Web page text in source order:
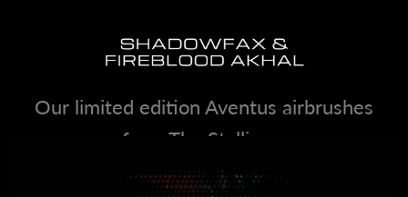
Our limited edition Aventus airbrushes
from The Stallions.